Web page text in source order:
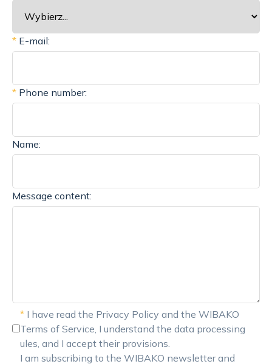
* E-mail:
* Phone number:
Name:
Message content:
* I have read the Privacy Policy and the WIBAKO
Terms of Service, I understand the data processing
ules, and I accept their provisions.
I am subscribing to the WIBAKO newsletter and